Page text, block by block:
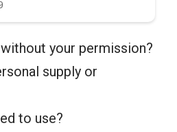
your permission?
supply or
to use?